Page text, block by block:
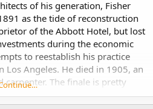
of his generation, Fisher
as the tide of reconstruction
of the Abbott Hotel, but lost
during the economic
to reestablish his practice
Los Angeles. He died in 1905, an
The finale is pretty